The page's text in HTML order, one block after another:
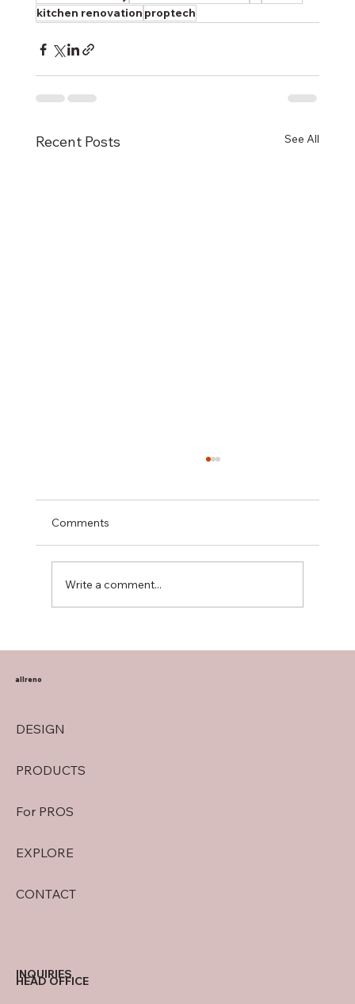
kitchen renovation proptech
Recent Posts See All
Comments
Write a comment...
allreno
DESIGN
PRODUCTS
For PROS
EXPLORE
CONTACT
HEAD OFFICE
INQUIRIES